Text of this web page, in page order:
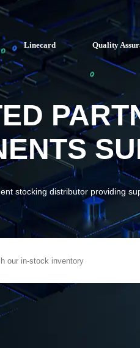
Linecard Quality
stocking distributor providing